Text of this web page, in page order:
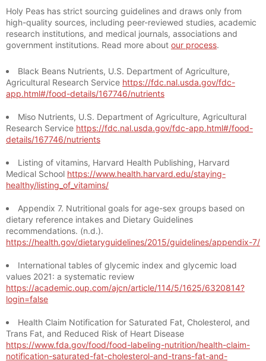
Holy Peas has strict sourcing guidelines and draws only from
high-quality sources, including peer-reviewed studies, academic
research institutions, and medical journals, associations and
government institutions. Read more about our process.
Black Beans Nutrients, U.S. Department of Agriculture,
Agricultural Research Service https://fdc.nal.usda.gov/fdc-
app.html#/food-details/167746/nutrients
Miso Nutrients, U.S. Department of Agriculture, Agricultural
Research Service https://fdc.nal.usda.gov/fdc-app.html#/food-
details/167746/nutrients
Listing of vitamins, Harvard Health Publishing, Harvard
Medical School https://www.health.harvard.edu/staying-
healthy/listing_of_vitamins/
Appendix 7. Nutritional goals for age-sex groups based on
dietary reference intakes and Dietary Guidelines
recommendations. (n.d.).
https://health.gov/dietaryguidelines/2015/guidelines/appendix-7/
International tables of glycemic index and glycemic load
values 2021: a systematic review
https://academic.oup.com/ajcn/article/114/5/1625/6320814?
login=false
Health Claim Notification for Saturated Fat, Cholesterol, and
Trans Fat, and Reduced Risk of Heart Disease
https://www.fda.gov/food/food-labeling-nutrition/health-claim-
notification-saturated-fat-cholesterol-and-trans-fat-and-